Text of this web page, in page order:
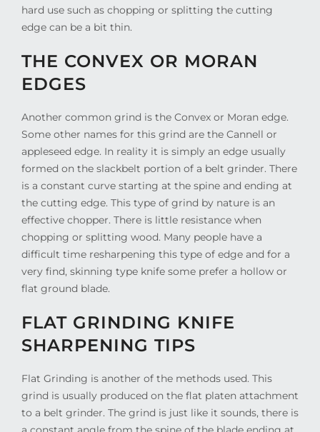
hard use such as chopping or splitting the cutting
edge can be a bit thin.
THE CONVEX OR MORAN
EDGES
Another common grind is the Convex or Moran edge.
Some other names for this grind are the Cannell or
appleseed edge. In reality it is simply an edge usually
formed on the slackbelt portion of a belt grinder. There
is a constant curve starting at the spine and ending at
the cutting edge. This type of grind by nature is an
effective chopper. There is little resistance when
chopping or splitting wood. Many people have a
difficult time resharpening this type of edge and for a
very find, skinning type knife some prefer a hollow or
flat ground blade.
FLAT GRINDING KNIFE
SHARPENING TIPS
Flat Grinding is another of the methods used. This
grind is usually produced on the flat platen attachment
to a belt grinder. The grind is just like it sounds, there is